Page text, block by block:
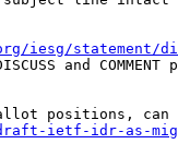
iesg/statement/
and
positions, can
ietf-idr-as-